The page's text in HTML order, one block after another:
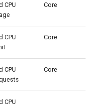
CPU
Core
CPU
Core
CPU
Core
CPU